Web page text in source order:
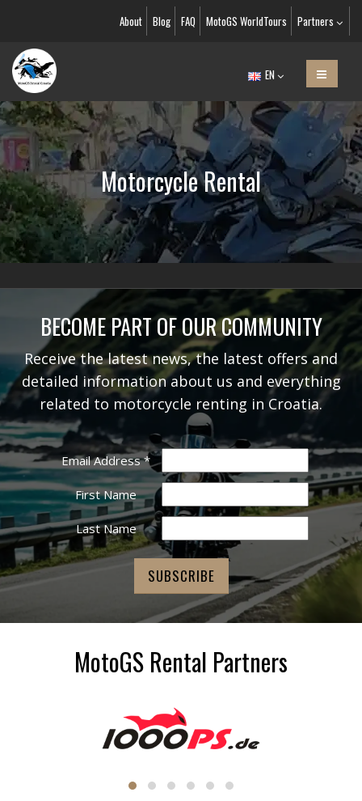
About Blog FAQ MotoGS WorldTours Partners
EN
Motorcycle Rental
BECOME PART OF OUR COMMUNITY
Receive the latest news, the latest offers and
detailed information about us and everything
related to motorcycle renting in Croatia.
Email Address*
First Name
Last Name
MotoGS Rental Partners